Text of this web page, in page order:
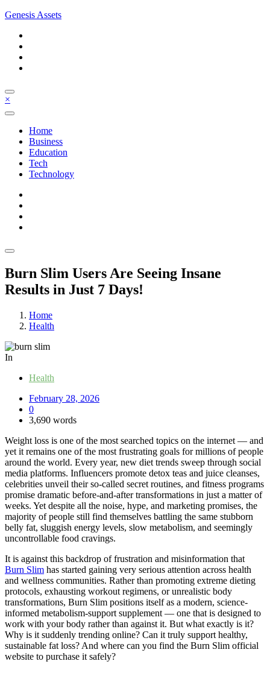
Skip
content
Genesis Assets
×
Home
Business
Education
Tech
Technology
Burn Slim Users Are Seeing Insane
Results in Just 7 Days!
Home
Health
In
Health
February 28, 2026
0
3,690 words
Weight loss is one of the most searched topics on the internet — and
yet it remains one of the most frustrating goals for millions of people
around the world. Every year, new diet trends sweep through social
media platforms. Influencers promote detox teas and juice cleanses,
celebrities unveil their so-called secret routines, and fitness programs
promise dramatic before-and-after transformations in just a matter of
weeks. Yet despite all the noise, hype, and marketing promises, the
majority of people still find themselves battling the same stubborn
belly fat, sluggish energy levels, slow metabolism, and seemingly
uncontrollable food cravings.
It is against this backdrop of frustration and misinformation that
Burn Slim has started gaining very serious attention across health
and wellness communities. Rather than promoting extreme dieting
protocols, exhausting workout regimens, or unrealistic body
transformations, Burn Slim positions itself as a modern, science-
informed metabolism-support supplement — one that is designed to
work with your body rather than against it. But what exactly is it?
Why is it suddenly trending online? Can it truly support healthy,
sustainable fat loss? And where can you find the Burn Slim official
website to purchase it safely?